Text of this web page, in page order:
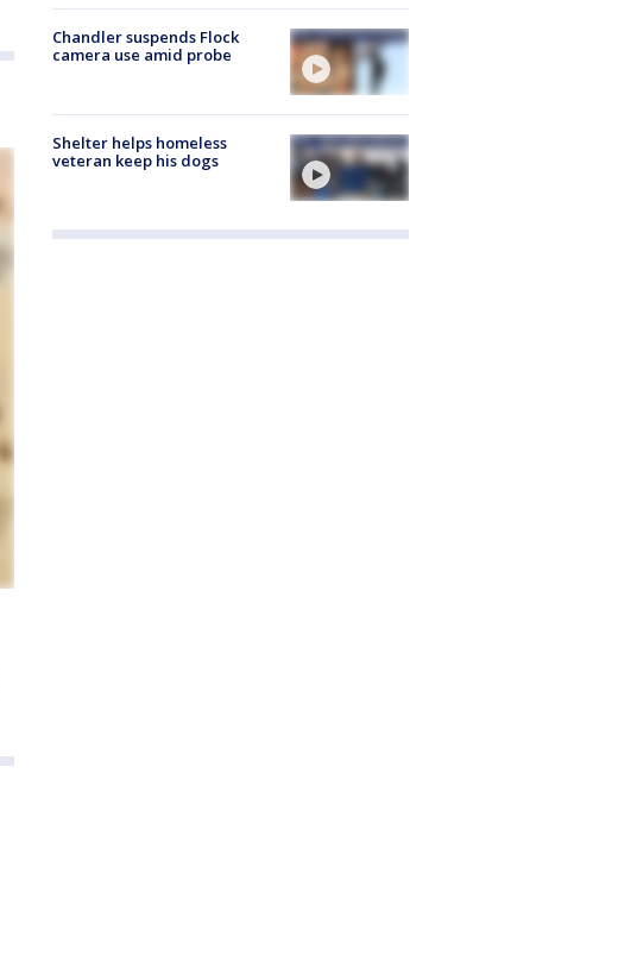
Chandler suspends Flock
camera use amid probe
Shelter helps homeless
veteran keep his dogs